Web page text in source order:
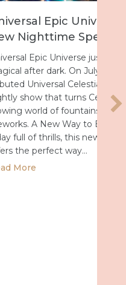
Debuts
got even more
7, the park
Goodnight, a
Park into a
lights and
End the Day After
spectacular
Epic Universe Debuts